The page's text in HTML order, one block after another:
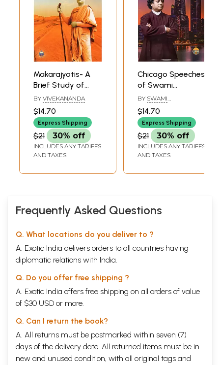
Makarajyotis- A
Brief Study of
Swami
Vivekananda
(Malayalam)
BY VIVEKANANDA
$14.70
Express Shipping
$21 30% off
INCLUDES ANY TARIFFS
AND TAXES
Chicago Speeches
of Swami
Vivekananda
(Malayalam)
BY SWAMI
MRIDANANDA
$14.70
Express Shipping
$21 30% off
INCLUDES ANY TARIFFS
AND TAXES
Frequently Asked Questions
Q. What locations do you deliver to ?
A. Exotic India delivers orders to all countries having
diplomatic relations with India.
Q. Do you offer free shipping ?
A. Exotic India offers free shipping on all orders of value
of $30 USD or more.
Q. Can I return the book?
A. All returns must be postmarked within seven (7)
days of the delivery date. All returned items must be in
new and unused condition, with all original tags and